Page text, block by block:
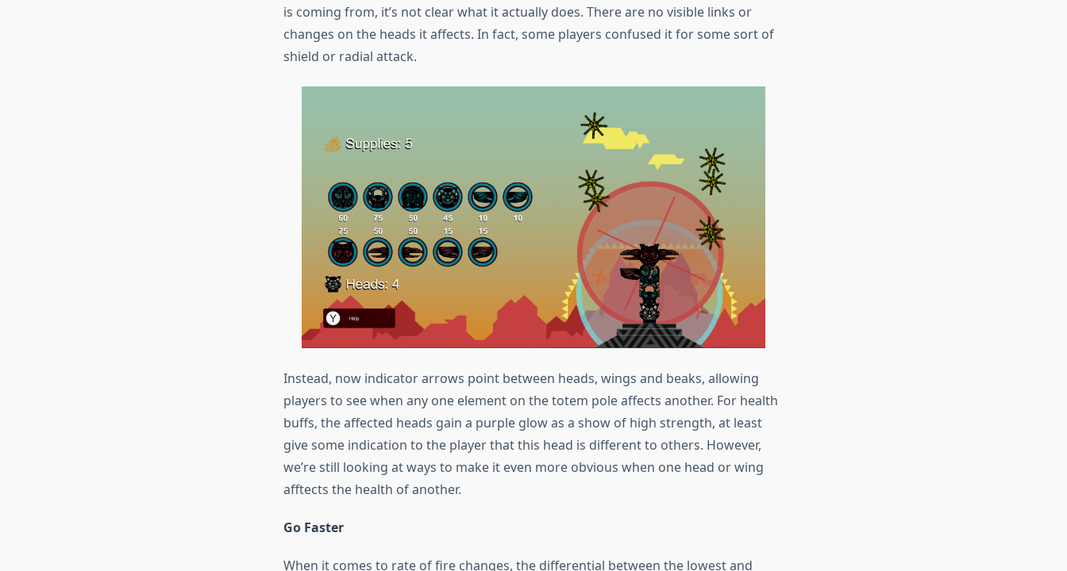
is coming from, it’s not clear what it actually does. There are no visible links or
changes on the heads it affects. In fact, some players confused it for some sort of
shield or radial attack.
Instead, now indicator arrows point between heads, wings and beaks, allowing
players to see when any one element on the totem pole affects another. For health
buffs, the affected heads gain a purple glow as a show of high strength, at least
give some indication to the player that this head is different to others. However,
we’re still looking at ways to make it even more obvious when one head or wing
afftects the health of another.
Go Faster
When it comes to rate of fire changes, the differential between the lowest and